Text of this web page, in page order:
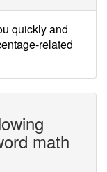
quickly and
related
math